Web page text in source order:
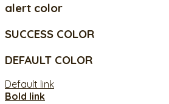
alert color
SUCCESS COLOR
DEFAULT COLOR
Default link
Bold link